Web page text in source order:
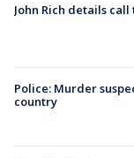
John Rich details
Police: Murder
country